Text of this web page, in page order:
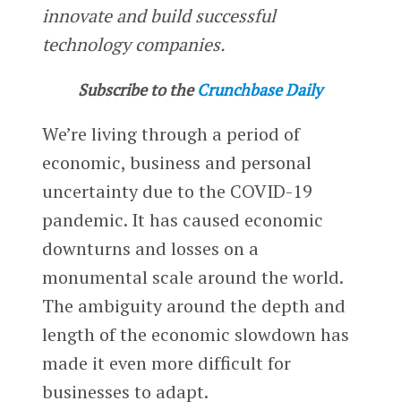
innovate and build successful
technology companies.
Subscribe to the Crunchbase Daily
We’re living through a period of
economic, business and personal
uncertainty due to the COVID-19
pandemic. It has caused economic
downturns and losses on a
monumental scale around the world.
The ambiguity around the depth and
length of the economic slowdown has
made it even more difficult for
businesses to adapt.